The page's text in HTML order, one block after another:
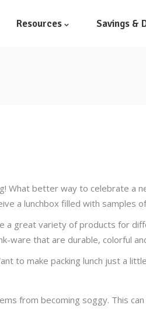
Resources Savings &
better way to celebrate a
a lunchbox filled with samples
a great variety of products for
ware that are durable, colorful
to make packing lunch just a
from becoming soggy. This